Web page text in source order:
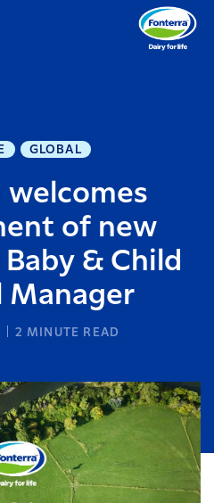
GLOBAL
welcomes
of new
& Child
Manager
2 MINUTE READ